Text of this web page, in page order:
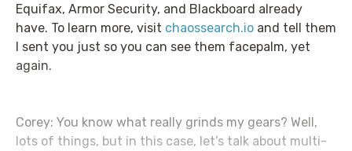
Equifax, Armor Security, and Blackboard already
have. To learn more, visit chaossearch.io and tell them
I sent you just so you can see them facepalm, yet
again.
Corey: You know what really grinds my gears? Well,
lots of things, but in this case, let’s talk about multi-